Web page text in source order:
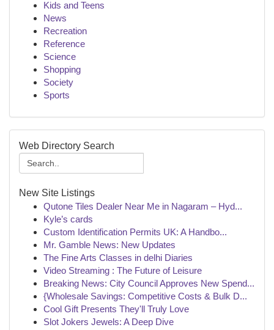
Kids and Teens
News
Recreation
Reference
Science
Shopping
Society
Sports
Web Directory Search
New Site Listings
Qutone Tiles Dealer Near Me in Nagaram – Hyd...
Kyle’s cards
Custom Identification Permits UK: A Handbo...
Mr. Gamble News: New Updates
The Fine Arts Classes in delhi Diaries
Video Streaming : The Future of Leisure
Breaking News: City Council Approves New Spend...
{Wholesale Savings: Competitive Costs & Bulk D...
Cool Gift Presents They'll Truly Love
Slot Jokers Jewels: A Deep Dive